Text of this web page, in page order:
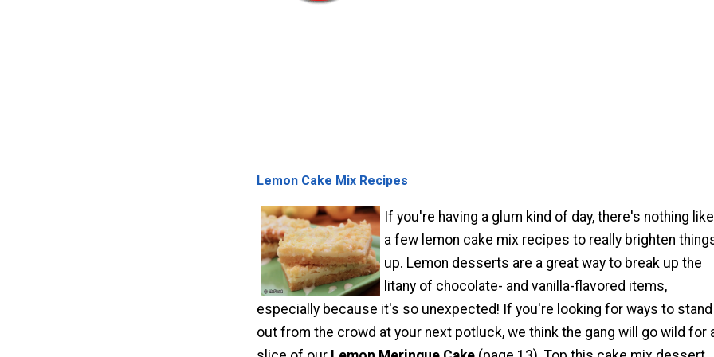
Lemon Cake Mix Recipes
If you're having a glum kind of day, there's nothing like
a few lemon cake mix recipes to really brighten
up. Lemon desserts are a great way to break up the
litany of chocolate- and vanilla-flavored items,
especially because it's so unexpected! If you're looking for ways to stand
out from the crowd at your next potluck, we think the gang will go wild for